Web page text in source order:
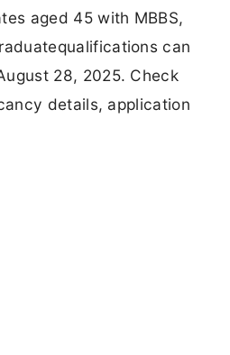
aged 45 with MBBS,
can
28, 2025. Check
details, application